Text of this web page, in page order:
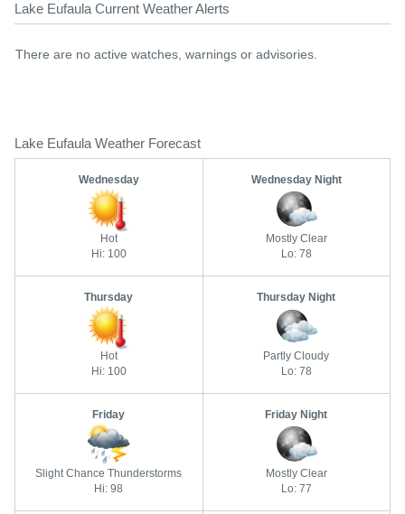
Lake Eufaula Current Weather Alerts
There are no active watches, warnings or advisories.
Lake Eufaula Weather Forecast
Wednesday
Hot
Hi: 100
Wednesday Night
Mostly Clear
Lo: 78
Thursday
Hot
Hi: 100
Thursday Night
Partly Cloudy
Lo: 78
Friday
Slight Chance Thunderstorms
Hi: 98
Friday Night
Mostly Clear
Lo: 77